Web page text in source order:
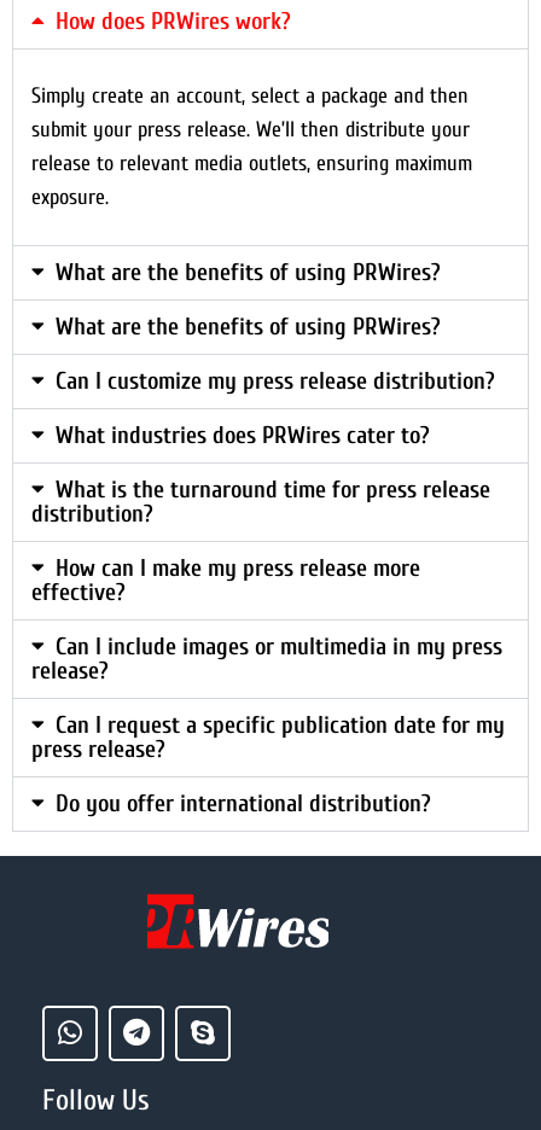
How does PRWires work?
Simply create an account, select a package and then
submit your press release. We’ll then distribute your
release to relevant media outlets, ensuring maximum
exposure.
What are the benefits of using PRWires?
What are the benefits of using PRWires?
Can I customize my press release distribution?
What industries does PRWires cater to?
What is the turnaround time for press release
distribution?
How can I make my press release more
effective?
Can I include images or multimedia in my press
release?
Can I request a specific publication date for my
press release?
Do you offer international distribution?
Follow Us